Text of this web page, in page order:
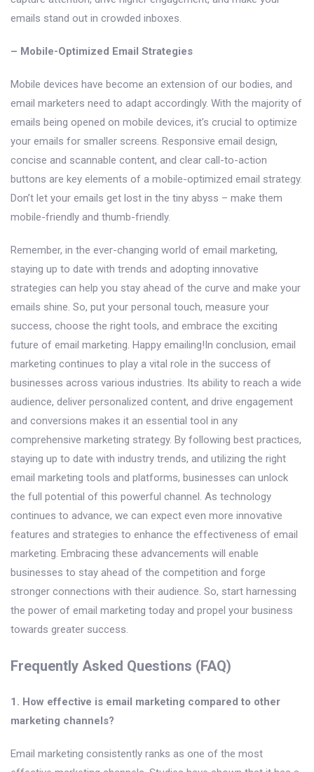
emails stand out in crowded inboxes.
– Mobile-Optimized Email Strategies
Mobile devices have become an extension of our bodies, and
email marketers need to adapt accordingly. With the majority of
emails being opened on mobile devices, it’s crucial to optimize
your emails for smaller screens. Responsive email design,
concise and scannable content, and clear call-to-action
buttons are key elements of a mobile-optimized email strategy.
Don’t let your emails get lost in the tiny abyss – make them
mobile-friendly and thumb-friendly.
Remember, in the ever-changing world of email marketing,
staying up to date with trends and adopting innovative
strategies can help you stay ahead of the curve and make your
emails shine. So, put your personal touch, measure your
success, choose the right tools, and embrace the exciting
future of email marketing. Happy emailing!In conclusion, email
marketing continues to play a vital role in the success of
businesses across various industries. Its ability to reach a wide
audience, deliver personalized content, and drive engagement
and conversions makes it an essential tool in any
comprehensive marketing strategy. By following best practices,
staying up to date with industry trends, and utilizing the right
email marketing tools and platforms, businesses can unlock
the full potential of this powerful channel. As technology
continues to advance, we can expect even more innovative
features and strategies to enhance the effectiveness of email
marketing. Embracing these advancements will enable
businesses to stay ahead of the competition and forge
stronger connections with their audience. So, start harnessing
the power of email marketing today and propel your business
towards greater success.
Frequently Asked Questions (FAQ)
1. How effective is email marketing compared to other
marketing channels?
Email marketing consistently ranks as one of the most